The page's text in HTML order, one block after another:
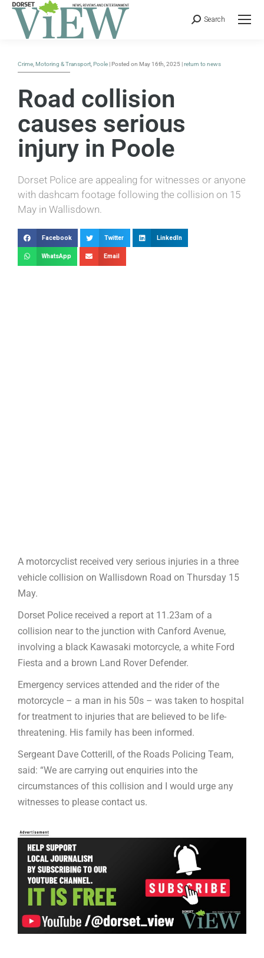
Search
Crime Motoring & Transport Poole | Posted on May 16th, 2025 |return to news
Road collision
causes serious
injury in Poole
Dorset Police are appealing for witnesses or anyone
with dashcam footage following the collision on 15
May in Wallisdown.
Facebook Twitter LinkedIn
WhatsApp Email
A motorcyclist received very serious injuries in a three
vehicle collision on Wallisdown Road on Thursday 15
May.
Dorset Police received a report at 11.23am of a
collision near to the junction with Canford Avenue,
involving a black Kawasaki motorcycle, a white Ford
Fiesta and a brown Land Rover Defender.
Emergency services attended and the rider of the
motorcycle – a man in his 50s – was taken to hospital
for treatment to injuries that are believed to be life-
threatening. His family has been informed.
Sergeant Dave Cotterill, of the Roads Policing Team,
said: “We are carrying out enquiries into the
circumstances of this collision and I would urge any
witnesses to please contact us.